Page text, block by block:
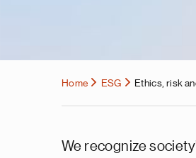
Home ESG Ethics, risk
We recognize